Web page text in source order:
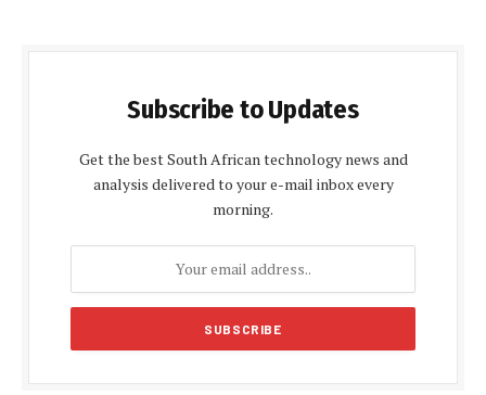
Subscribe to Updates
Get the best South African technology news and
analysis delivered to your e-mail inbox every
morning.